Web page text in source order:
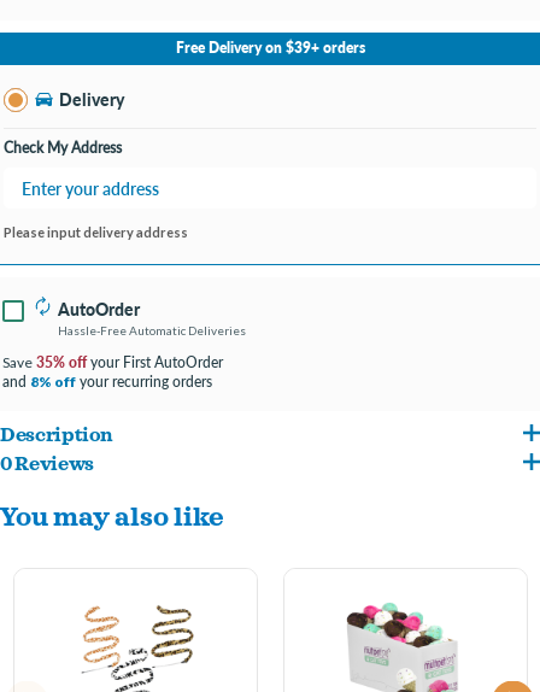
No Store Selected Select Store
Burton MI
Open until 9:00PM
Free Delivery on $39+ orders
Delivery
Check My Address
Please input delivery address
AutoOrder
Hassle-Free Automatic Deliveries
Save 35% offyour First AutoOrder
and 8% off your recurring orders
Description
It’s pizza time! Pizza Cat Toys help cat owners satisfy their kitties’ pizza cravings.
Each mini pizza slice is enhnaced with catnip, making them even more enticing for
Each pizza slice cat toy measures 3.25 inches. Suitable for small, medium, and large
0 Reviews
You may also like